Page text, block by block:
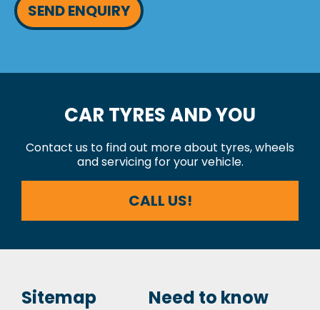
SEND ENQUIRY
CAR TYRES AND YOU
Contact us to find out more about tyres, wheels
and servicing for your vehicle.
CALL US!
Sitemap
Need to know